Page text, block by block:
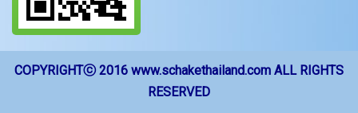
COPYRIGHTⓒ 2016 www.schakethailand.com ALL RIGHTS
RESERVED